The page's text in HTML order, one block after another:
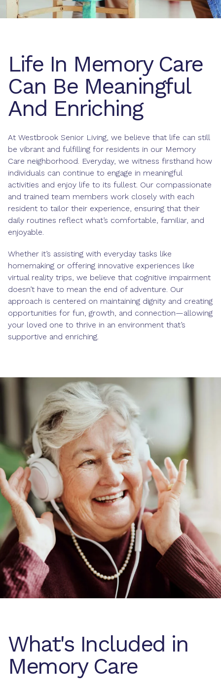
Life In Memory Care
Can Be Meaningful
And Enriching
At Westbrook Senior Living, we believe that life can still
be vibrant and fulfilling for residents in our Memory
Care neighborhood. Everyday, we witness firsthand how
individuals can continue to engage in meaningful
activities and enjoy life to its fullest. Our compassionate
and trained team members work closely with each
resident to tailor their experience, ensuring that their
daily routines reflect what’s comfortable, familiar, and
enjoyable.
Whether it’s assisting with everyday tasks like
homemaking or offering innovative experiences like
virtual reality trips, we believe that cognitive impairment
doesn’t have to mean the end of adventure. Our
approach is centered on maintaining dignity and creating
opportunities for fun, growth, and connection—allowing
your loved one to thrive in an environment that’s
supportive and enriching.
What's Included in
Memory Care